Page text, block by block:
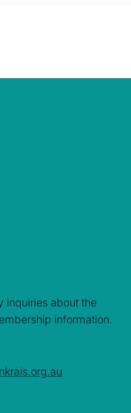
inquiries about the
information.